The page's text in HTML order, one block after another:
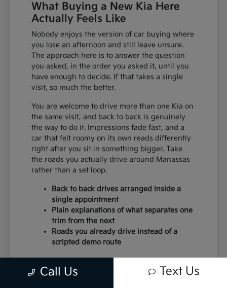
What Buying a New Kia Here
Actually Feels Like
Nobody enjoys the version of car buying where
you lose an afternoon and still leave unsure.
The approach here is to answer the question
you asked, in the order you asked it, until you
have enough to decide. If that takes a single
visit, so much the better.
You are welcome to drive more than one Kia on
the same visit, and back to back is genuinely
the way to do it. Impressions fade fast, and a
car that felt roomy on its own reads differently
right after you sit in something bigger. Take
the roads you actually drive around Manassas
rather than a set loop.
Back to back drives arranged inside a
single appointment
Plain explanations of what separates one
trim from the next
Roads you already drive instead of a
scripted demo route
were done honestly. Budget settled, trim
Call Us Text Us